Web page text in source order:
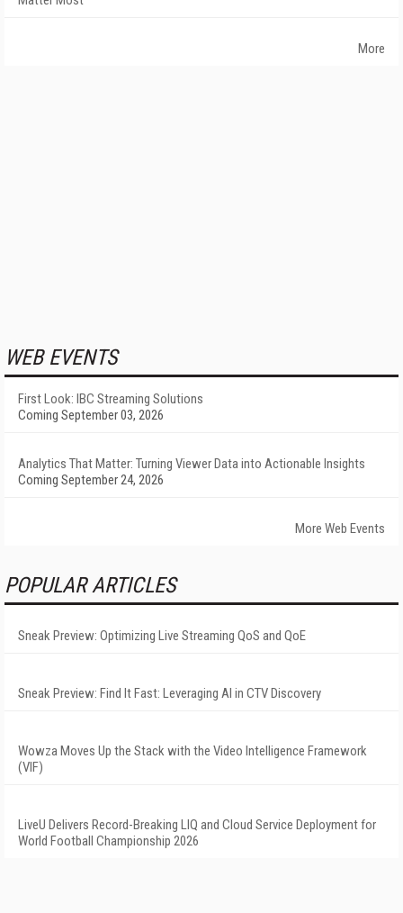
More
WEB EVENTS
First Look: IBC Streaming Solutions
Coming September 03, 2026
Analytics That Matter: Turning Viewer Data into Actionable Insights
Coming September 24, 2026
More Web Events
POPULAR ARTICLES
Sneak Preview: Optimizing Live Streaming QoS and QoE
Sneak Preview: Find It Fast: Leveraging AI in CTV Discovery
Wowza Moves Up the Stack with the Video Intelligence Framework
(VIF)
LiveU Delivers Record-Breaking LIQ and Cloud Service Deployment for
World Football Championship 2026